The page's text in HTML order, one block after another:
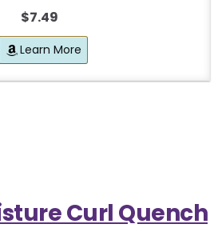
$7.49
Learn More
Curl Quench